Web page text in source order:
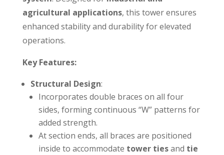
agricultural applications, this tower ensures
enhanced stability and durability for elevated
operations.
Key Features:
Structural Design:
Incorporates double braces on all four
sides, forming continuous “W” patterns for
added strength.
At section ends, all braces are positioned
inside to accommodate tower tiesand tie